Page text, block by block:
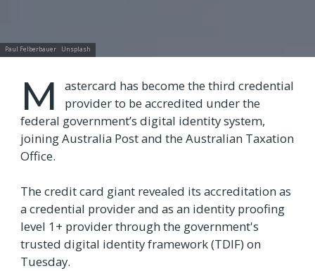
Paul Felberbauer Unsplash
M
astercard has become the third credential
provider to be accredited under the
federal government’s digital identity system,
joining Australia Post and the Australian Taxation
Office.
The credit card giant revealed its accreditation as
a credential provider and as an identity proofing
level 1+ provider through the government's
trusted digital identity framework (TDIF) on
Tuesday.